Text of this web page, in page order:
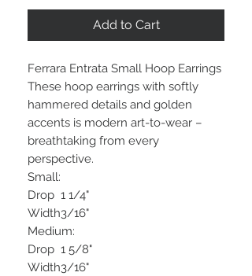
Add to Cart
Ferrara Entrata Small Hoop Earrings
These hoop earrings with softly
hammered details and golden
accents is modern art-to-wear –
breathtaking from every
perspective.
Small:
Drop 1 1/4"
Width3/16"
Medium:
Drop 1 5/8"
Width3/16"